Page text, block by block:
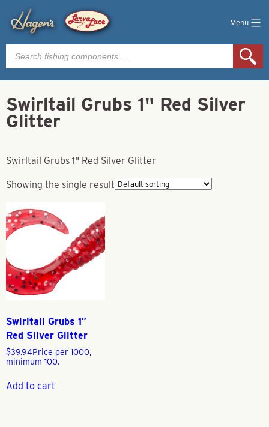
Menu
Products
search
Swirltail Grubs 1" Red Silver
Glitter
Swirltail Grubs 1" Red Silver Glitter
Showing the single result
Swirltail Grubs 1″
Red Silver Glitter
$39.94Price per 1000,
minimum 100.
Add to cart